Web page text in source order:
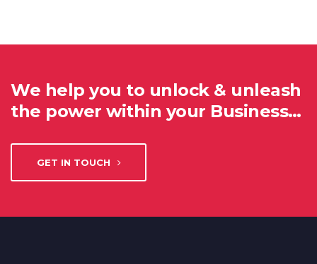
We help you to unlock & unleash
the power within your Business…
GET IN TOUCH